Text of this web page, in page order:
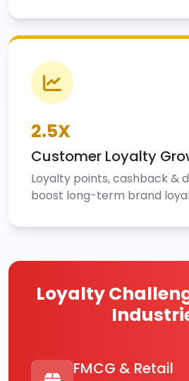
2.5X
Customer Loyalty
Loyalty points, cashback &
boost long-term brand
Loyalty
FMCG & Retail